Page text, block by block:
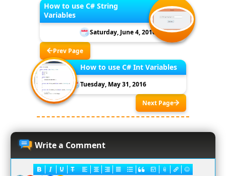
How to use C# String
Variables
Saturday, June 4, 2016
Prev Page
How to use C# Int Variables
Tuesday, May 31, 2016
Next Page
Write a Comment